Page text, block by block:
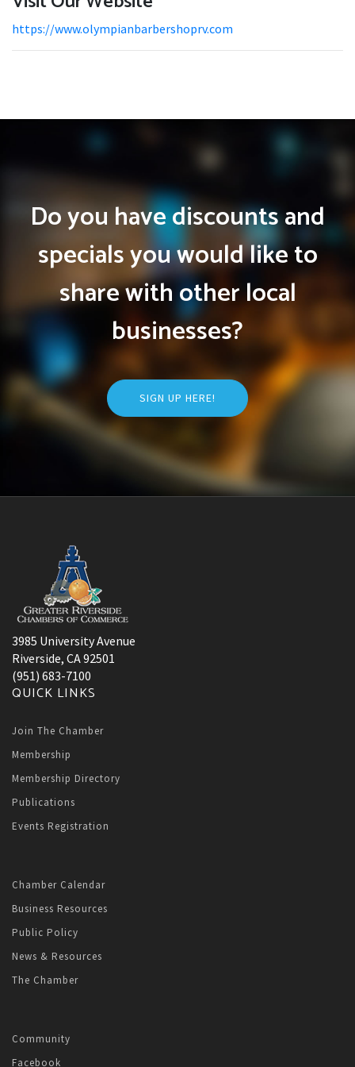
https://www.olympianbarbershoprv.com
Do you have discounts and
specials you would like to
share with other local
businesses?
SIGN UP HERE!
3985 University Avenue
Riverside, CA 92501
(951) 683-7100
QUICK LINKS
Join The Chamber
Membership
Membership Directory
Publications
Events Registration
Chamber Calendar
Business Resources
Public Policy
News & Resources
The Chamber
Community
Facebook